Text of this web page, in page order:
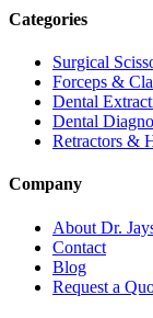
Categories
Surgical
Forceps &
Dental
Dental
Retractors &
Company
About Dr.
Contact
Blog
Request a